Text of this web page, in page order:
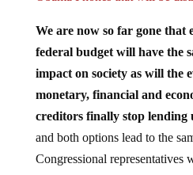
federal budget will have the
impact on society as will the
monetary, financial and
creditors finally stop lending
and both options lead to the
Congressional representatives
the choice is simple:kick the